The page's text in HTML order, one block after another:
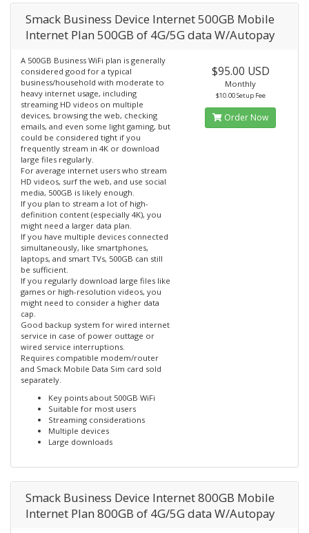
Smack Business Device Internet 500GB Mobile
Internet Plan 500GB of 4G/5G data W/Autopay
A 500GB Business WiFi plan is generally
considered good for a typical
business/household with moderate to
heavy internet usage, including
streaming HD videos on multiple
devices, browsing the web, checking
emails, and even some light gaming, but
could be considered tight if you
frequently stream in 4K or download
large files regularly.
For average internet users who stream
HD videos, surf the web, and use social
media, 500GB is likely enough.
If you plan to stream a lot of high-
definition content (especially 4K), you
might need a larger data plan.
If you have multiple devices connected
simultaneously, like smartphones,
laptops, and smart TVs, 500GB can still
be sufficient.
If you regularly download large files like
games or high-resolution videos, you
might need to consider a higher data
cap.
Good backup system for wired internet
service in case of power outtage or
wired service interruptions.
Requires compatible modem/router
and Smack Mobile Data Sim card sold
separately.
Key points about 500GB WiFi
Suitable for most users
Streaming considerations
Multiple devices
Large downloads
$95.00 USD
Monthly
$10.00 Setup Fee
Order Now
Smack Business Device Internet 800GB Mobile
Internet Plan 800GB of 4G/5G data W/Autopay